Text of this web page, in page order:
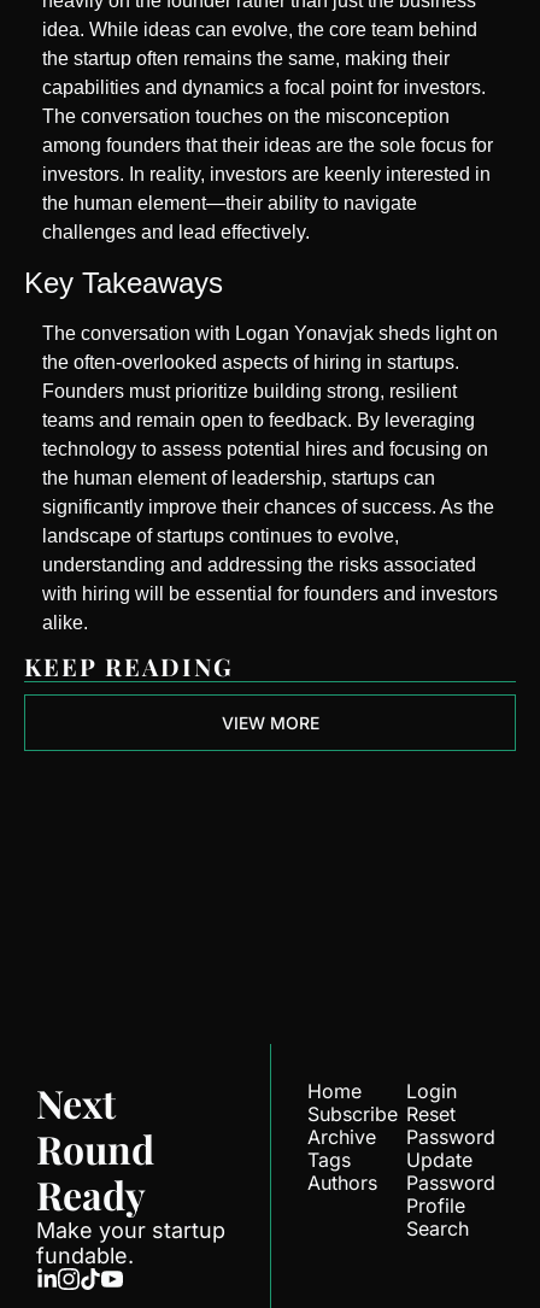
idea. While ideas can evolve, the core team behind
the startup often remains the same, making their
capabilities and dynamics a focal point for investors.
The conversation touches on the misconception
among founders that their ideas are the sole focus for
investors. In reality, investors are keenly interested in
the human element—their ability to navigate
challenges and lead effectively.
Key Takeaways
The conversation with Logan Yonavjak sheds light on
the often-overlooked aspects of hiring in startups.
Founders must prioritize building strong, resilient
teams and remain open to feedback. By leveraging
technology to assess potential hires and focusing on
the human element of leadership, startups can
significantly improve their chances of success. As the
landscape of startups continues to evolve,
understanding and addressing the risks associated
with hiring will be essential for founders and investors
alike.
KEEP READING
VIEW MORE
Next
Round
Ready
Make your startup
fundable.
Home
Subscribe
Archive
Tags
Authors
Login
Reset
Password
Update
Password
Profile
Search